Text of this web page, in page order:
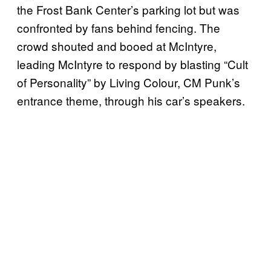
the Frost Bank Center’s parking lot but was
confronted by fans behind fencing. The
crowd shouted and booed at McIntyre,
leading McIntyre to respond by blasting “Cult
of Personality” by Living Colour, CM Punk’s
entrance theme, through his car’s speakers.